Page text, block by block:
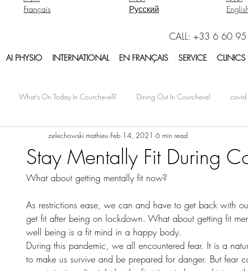
Français
Русский
CALL: +33 6 60
AI PHYSIO INTERNATIONAL EN FRANÇAIS SERVICE CLINICS
What's On Today In Courchevel? Dining Out In Courchevel
psychology mental health Snowboarding In Courchevel
My Off Season Travels air travel international
Things To Do In Courchvel Snow Report Courchevel Accomodation In
Stay Mentally Fit During
zelechowski mathieu Feb 14, 2021 6 min read
What about getting mentally fit now?
As restrictions ease, we can and have to get back with
get fit after being on lockdown. What about getting fit
well being is a fit mind in a happy body.
During this pandemic, we all encountered fear. It is a
to make us survive and be prepared for danger. But fear